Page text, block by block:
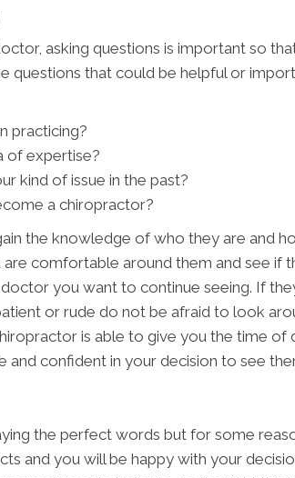
asking questions is important so
questions that could be helpful or
practicing?
of expertise?
kind of issue in the past?
a chiropractor?
the knowledge of who they are and
are comfortable around them and see if
you want to continue seeing. If
or rude do not be afraid to look
is able to give you the time of
confident in your decision to see
the perfect words but for some
and you will be happy with your